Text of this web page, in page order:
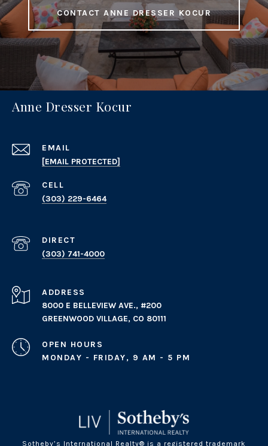
CONTACT ANNE DRESSER KOCUR
Anne Dresser Kocur
EMAIL
[EMAIL PROTECTED]
(303) 229-6464
(303) 741-4000
ADDRESS
8000 E BELLEVIEW AVE., #200
GREENWOOD VILLAGE, CO 80111
OPEN HOURS
MONDAY - FRIDAY, 9 AM - 5 PM
Sotheby’s International Realty® is a registered trademark